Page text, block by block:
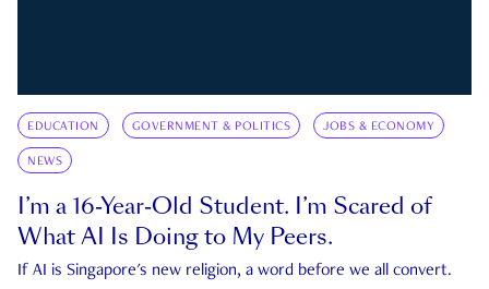
EDUCATION GOVERNMENT & POLITICS JOBS & ECONOMY
NEWS
I’m a 16-Year-Old Student. I’m Scared of
What AI Is Doing to My Peers.
If AI is Singapore's new religion, a word before we all convert.